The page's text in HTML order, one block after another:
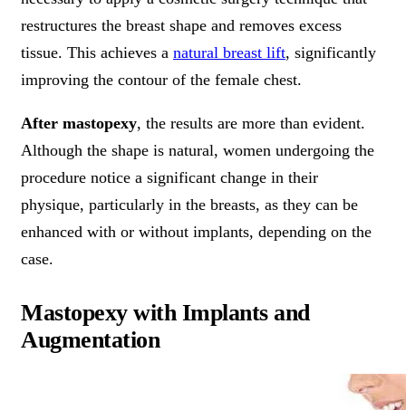
restructures the breast shape and removes excess
tissue. This achieves a natural breast lift, significantly
improving the contour of the female chest.
After mastopexy, the results are more than evident.
Although the shape is natural, women undergoing the
procedure notice a significant change in their
physique, particularly in the breasts, as they can be
enhanced with or without implants, depending on the
case.
Mastopexy with Implants and
Augmentation